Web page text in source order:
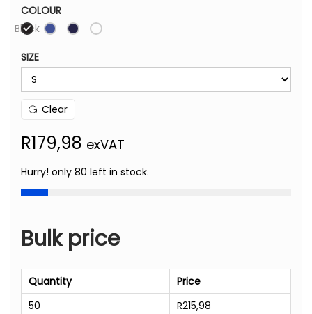
COLOUR
Black
SIZE
Clear
R179,98 exVAT
Hurry! only 80 left in stock.
Bulk price
Quantity
Price
50
R215,98